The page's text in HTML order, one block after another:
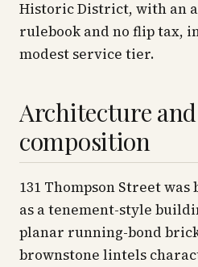
Historic District, with an
rulebook and no flip tax,
modest service tier.
Architecture
composition
131 Thompson Street was
as a tenement-style
planar running-bond
brownstone lintels